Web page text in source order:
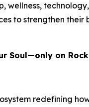
wellness,
to strengthen their
Soul—only on
redefining